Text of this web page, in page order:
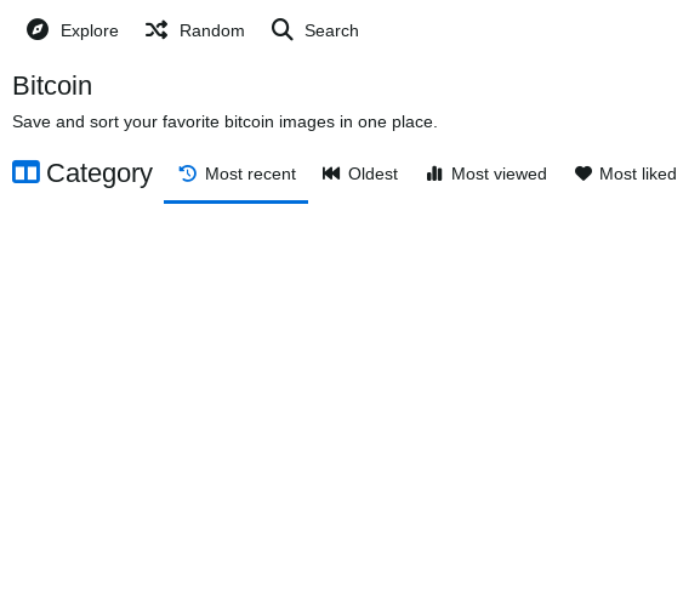
Explore Random Search
Bitcoin
Save and sort your favorite bitcoin images in one place.
Category Most recent Oldest Most viewed Most liked